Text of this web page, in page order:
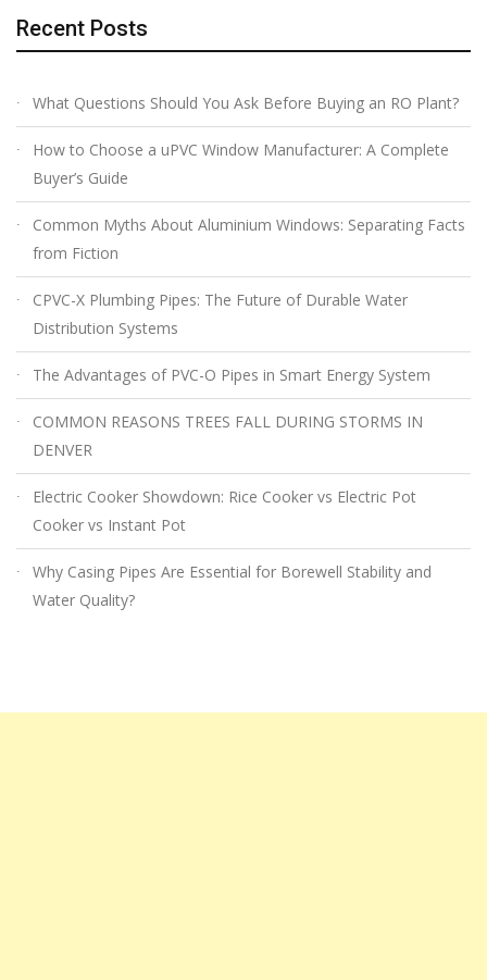
Recent Posts
What Questions Should You Ask Before Buying an RO Plant?
How to Choose a uPVC Window Manufacturer: A Complete
Buyer’s Guide
Common Myths About Aluminium Windows: Separating Facts
from Fiction
CPVC-X Plumbing Pipes: The Future of Durable Water
Distribution Systems
The Advantages of PVC-O Pipes in Smart Energy System
COMMON REASONS TREES FALL DURING STORMS IN
DENVER
Electric Cooker Showdown: Rice Cooker vs Electric Pot
Cooker vs Instant Pot
Why Casing Pipes Are Essential for Borewell Stability and
Water Quality?